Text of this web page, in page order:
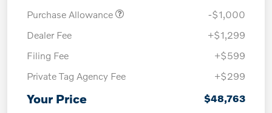
Purchase Allowance
-$1,000
Dealer Fee
+$1,299
Filing Fee
+$599
Private Tag Agency Fee
+$299
Your Price $48,763